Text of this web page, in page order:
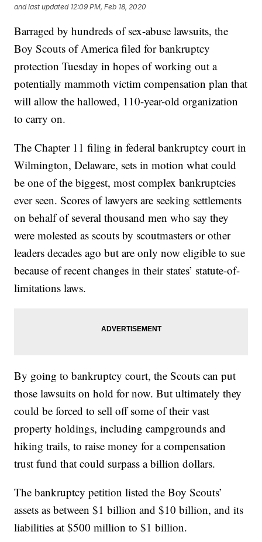
and last updated 12:09 PM, Feb 18, 2020
Barraged by hundreds of sex-abuse lawsuits, the
Boy Scouts of America filed for bankruptcy
protection Tuesday in hopes of working out a
potentially mammoth victim compensation plan that
will allow the hallowed, 110-year-old organization
to carry on.
The Chapter 11 filing in federal bankruptcy court in
Wilmington, Delaware, sets in motion what could
be one of the biggest, most complex bankruptcies
ever seen. Scores of lawyers are seeking settlements
on behalf of several thousand men who say they
were molested as scouts by scoutmasters or other
leaders decades ago but are only now eligible to sue
because of recent changes in their states’ statute-of-
limitations laws.
By going to bankruptcy court, the Scouts can put
those lawsuits on hold for now. But ultimately they
could be forced to sell off some of their vast
property holdings, including campgrounds and
hiking trails, to raise money for a compensation
trust fund that could surpass a billion dollars.
The bankruptcy petition listed the Boy Scouts’
assets as between $1 billion and $10 billion, and its
liabilities at $500 million to $1 billion.